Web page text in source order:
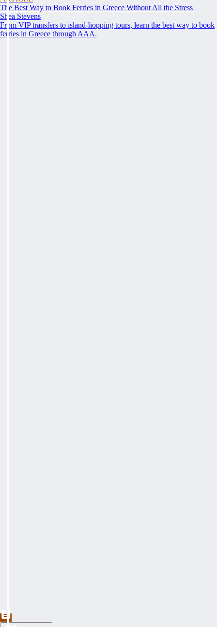
The Best Way to Book Ferries in Greece Without All the Stress
Shea Stevens
From VIP transfers to island-hopping tours, learn the best way to book
ferries in Greece through AAA.